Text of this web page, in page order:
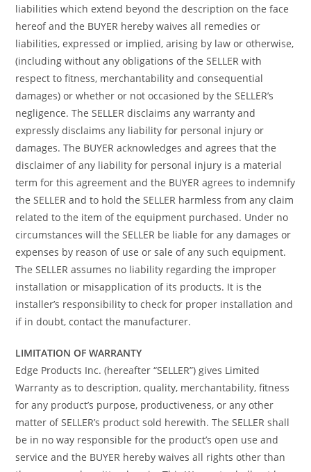
liabilities which extend beyond the description on the face
hereof and the BUYER hereby waives all remedies or
liabilities, expressed or implied, arising by law or otherwise,
(including without any obligations of the SELLER with
respect to fitness, merchantability and consequential
damages) or whether or not occasioned by the SELLER’s
negligence. The SELLER disclaims any warranty and
expressly disclaims any liability for personal injury or
damages. The BUYER acknowledges and agrees that the
disclaimer of any liability for personal injury is a material
term for this agreement and the BUYER agrees to indemnify
the SELLER and to hold the SELLER harmless from any claim
related to the item of the equipment purchased. Under no
circumstances will the SELLER be liable for any damages or
expenses by reason of use or sale of any such equipment.
The SELLER assumes no liability regarding the improper
installation or misapplication of its products. It is the
installer’s responsibility to check for proper installation and
if in doubt, contact the manufacturer.
LIMITATION OF WARRANTY
Edge Products Inc. (hereafter “SELLER”) gives Limited
Warranty as to description, quality, merchantability, fitness
for any product’s purpose, productiveness, or any other
matter of SELLER’s product sold herewith. The SELLER shall
be in no way responsible for the product’s open use and
service and the BUYER hereby waives all rights other than